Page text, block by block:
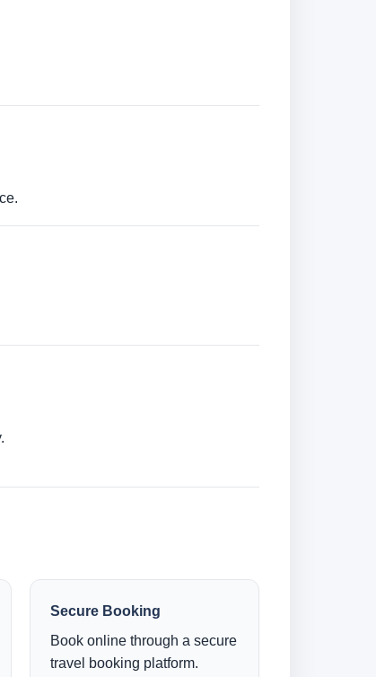
Secure Booking
Book online through a secure
travel booking platform.